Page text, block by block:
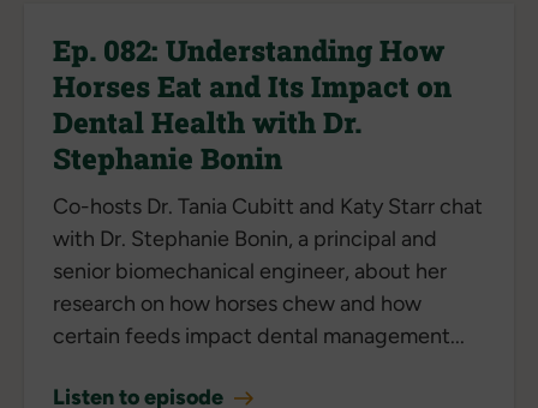
Ep. 082: Understanding How
Horses Eat and Its Impact on
Dental Health with Dr.
Stephanie Bonin
Co-hosts Dr. Tania Cubitt and Katy Starr chat
with Dr. Stephanie Bonin, a principal and
senior biomechanical engineer, about her
research on how horses chew and how
certain feeds impact dental management...
Listen to episode